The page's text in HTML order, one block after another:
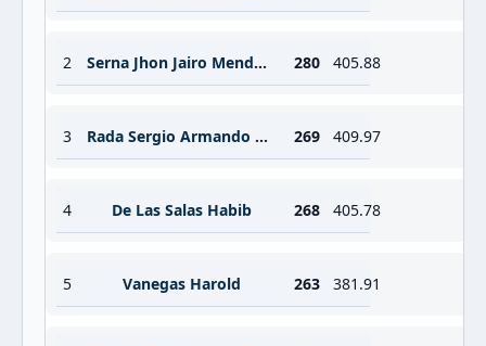
2 Serna Jhon Jairo Mendoza 280 405.88
3 Rada Sergio Armando Rodriguez 269 409.97
4 De Las Salas Habib 268 405.78
5 Vanegas Harold 263 381.91